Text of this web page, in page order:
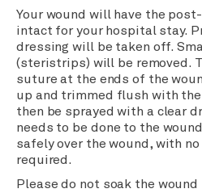
Your wound will have the
intact for your hospital stay.
dressing will be taken off.
(steristrips) will be removed.
suture at the ends of the
up and trimmed flush with
then be sprayed with a clear
needs to be done to the
safely over the wound, with
required.
Please do not soak the